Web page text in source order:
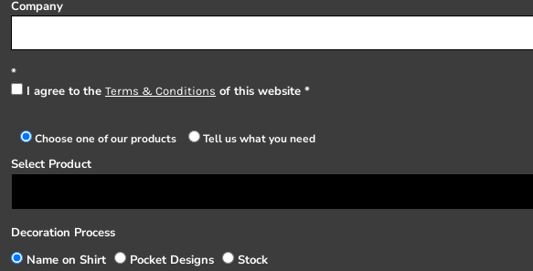
Company
I agree to the Terms & Conditions of this website
Choose one of our products Tell us what you need
Select Product
Decoration Process
Name on Shirt
Pocket Designs
Stock